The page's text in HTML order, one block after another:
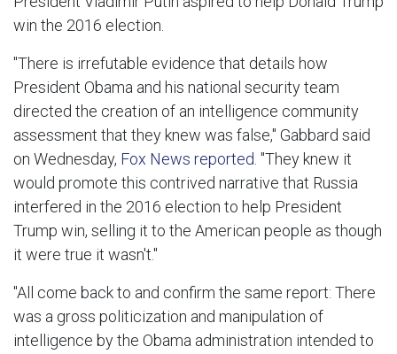
win the 2016 election.
"There is irrefutable evidence that details how
President Obama and his national security team
directed the creation of an intelligence community
assessment that they knew was false," Gabbard said
on Wednesday, Fox News reported . "They knew it
would promote this contrived narrative that Russia
interfered in the 2016 election to help President
Trump win, selling it to the American people as though
it were true it wasn't."
"All come back to and confirm the same report: There
was a gross politicization and manipulation of
intelligence by the Obama administration intended to